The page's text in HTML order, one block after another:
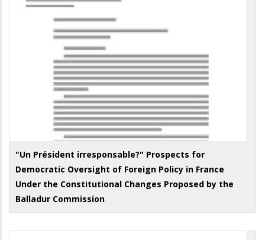
"Un Président irresponsable?" Prospects for
Democratic Oversight of Foreign Policy in France
Under the Constitutional Changes Proposed by the
Balladur Commission